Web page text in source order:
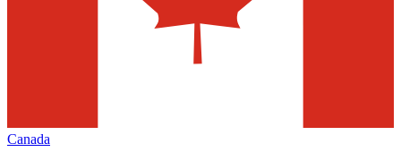
Canada